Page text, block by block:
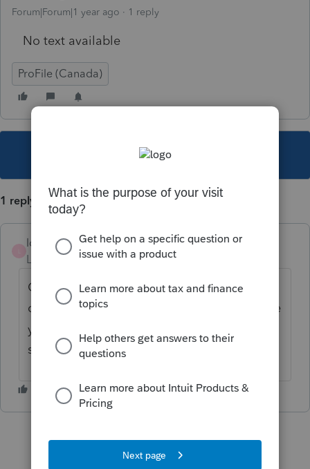
Forum|Forum|1 year ago 1 reply
No text available
ProFile (Canada)
This topic has been closed for replies.
1 reply
ldres1985
Level 4
Forum|Forum|1 year ago
Go to the line above exchange rate and
click on drop down menu and select the rate
you want, hit enter and the exchange rate
should show up.